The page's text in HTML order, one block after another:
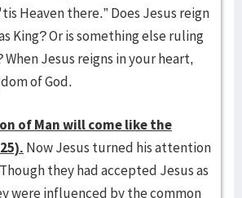
Heaven there.” Does Jesus reign
King? Or is something else ruling
Jesus reigns in your heart,
of God.
of Man will come like the
Now Jesus turned his attention
they had accepted Jesus as
were influenced by the common